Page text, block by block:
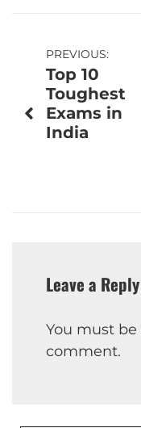
Post
navigation
PREVIOUS:
Top 10
Toughest
Exams in
India
Leave a Reply
You must be
comment.